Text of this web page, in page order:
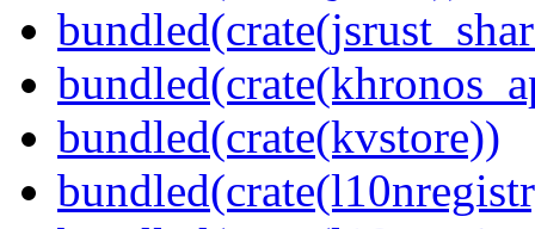
bundled(crate(kvstore))